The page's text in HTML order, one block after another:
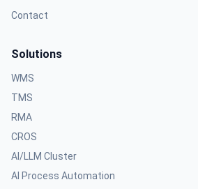
Contact
Solutions
WMS
TMS
RMA
CROS
AI/LLM Cluster
AI Process Automation